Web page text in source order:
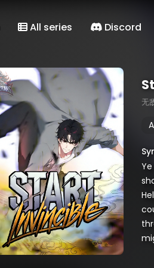
All series Discord
无